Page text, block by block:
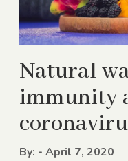
Natural
immunity
By: - April 7, 2020